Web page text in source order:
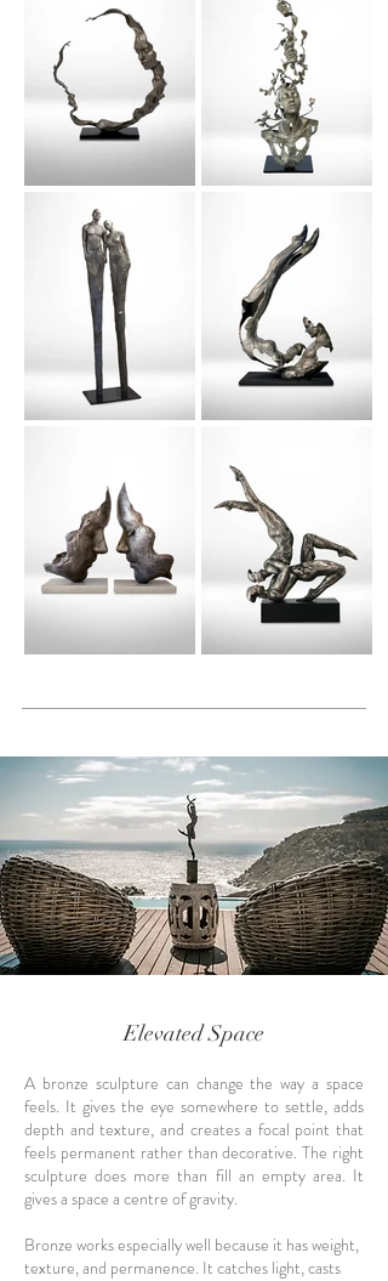
Elevated Space
A bronze sculpture can change the way a space
feels. It gives the eye somewhere to settle, adds
depth and texture, and creates a focal point that
feels permanent rather than decorative. The right
sculpture does more than fill an empty area. It
gives a space a centre of gravity.
Bronze works especially well because it has weight,
texture, and permanence. It catches light, casts